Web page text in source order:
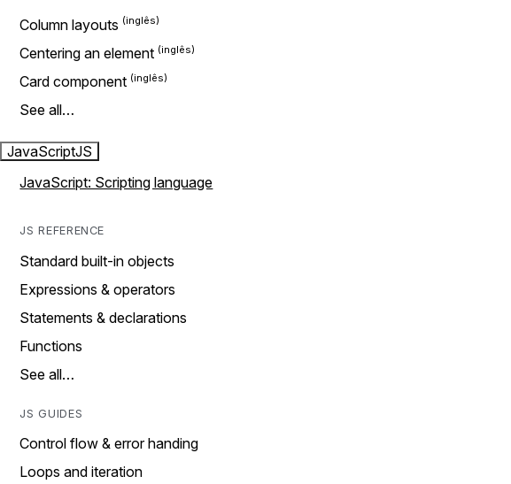
Column layouts
Centering an element
Card component
See all…
JavaScriptJS
JavaScript: Scripting language
JS REFERENCE
Standard built-in objects
Expressions & operators
Statements & declarations
Functions
See all…
JS GUIDES
Control flow & error handing
Loops and iteration